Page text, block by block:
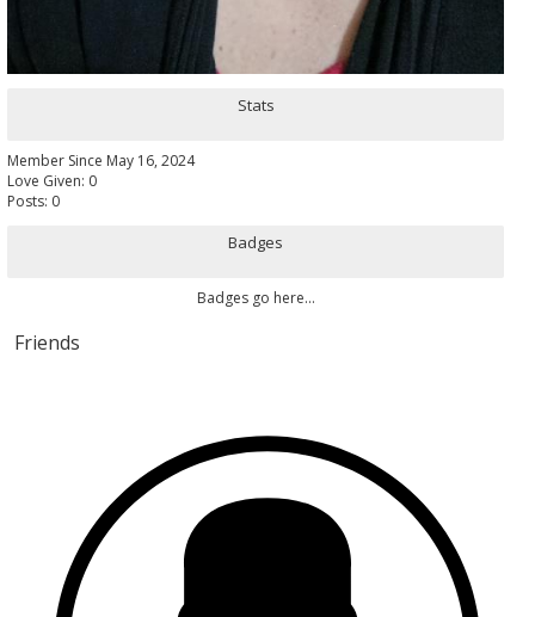
Stats
Member Since May 16, 2024
Love Given: 0
Posts: 0
Badges
Badges go here...
Friends